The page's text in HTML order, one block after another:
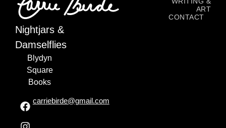
Nightjars &
Damselflies
Blydyn
Square
Books
carriebirde@gmail.com
ART
CONTACT